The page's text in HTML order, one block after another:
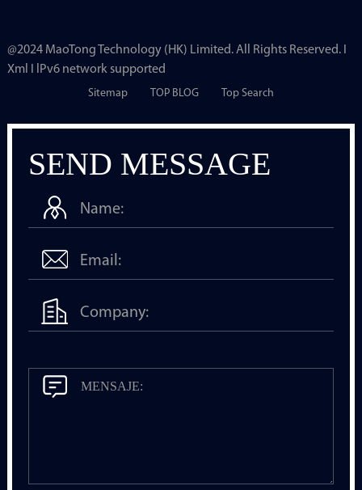
SEND MESSAGE
@2024 MaoTong Technology (HK) Limited. All Rights Reserved. I
Xml I lPv6 network supported
Sitemap TOP BLOG Top Search